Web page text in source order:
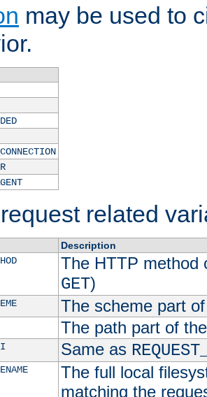
may be used to
related
Description
The HTTP method
GET)
The scheme part
The path part of
Same as
The full local
matching the